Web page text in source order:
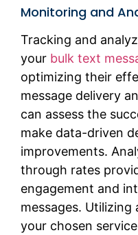
Monitoring and
Tracking and
your bulk text
optimizing their
message delivery
can assess the
make data-driven
improvements.
through rates
engagement and
messages.
your chosen